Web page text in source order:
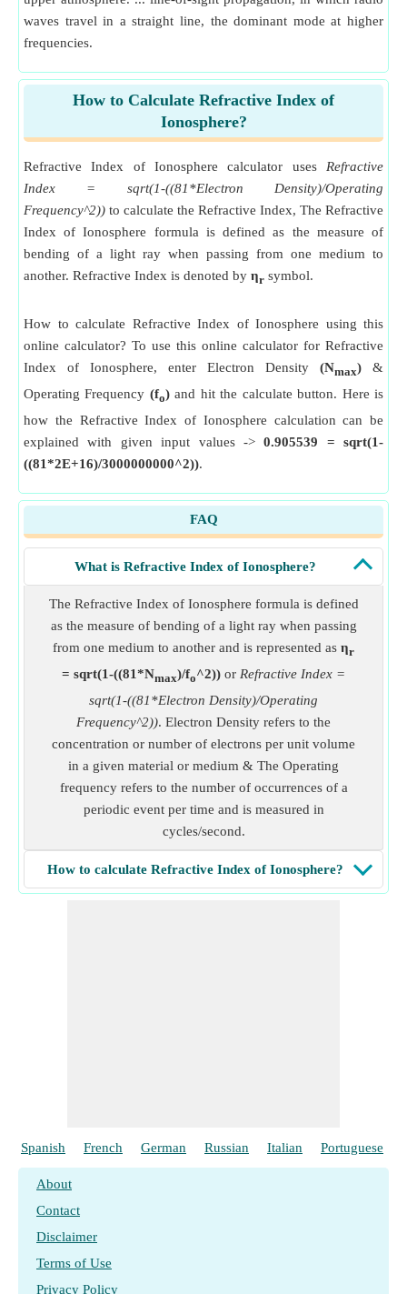
waves travel in a straight line, the dominant mode at higher
frequencies.
How to Calculate Refractive Index of
Ionosphere?
Refractive Index of Ionosphere calculator uses Refractive
Index = sqrt(1-((81*Electron Density)/Operating
Frequency^2)) to calculate the Refractive Index, The Refractive
Index of Ionosphere formula is defined as the measure of
bending of a light ray when passing from one medium to
another. Refractive Index is denoted by ηr symbol.
How to calculate Refractive Index of Ionosphere using this
online calculator? To use this online calculator for Refractive
Index of Ionosphere, enter Electron Density (Nmax) &
Operating Frequency (fo)and hit the calculate button. Here is
how the Refractive Index of Ionosphere calculation can be
explained with given input values ->0.905539 = sqrt(1-
((81*2E+16)/3000000000^2)).
FAQ
What is Refractive Index of Ionosphere?
The Refractive Index of Ionosphere formula is defined
as the measure of bending of a light ray when passing
from one medium to another and is represented as ηr
= sqrt(1-((81*Nmax)/fo^2)) or Refractive Index =
sqrt(1-((81*Electron Density)/Operating
Frequency^2)). Electron Density refers to the
concentration or number of electrons per unit volume
in a given material or medium & The Operating
frequency refers to the number of occurrences of a
periodic event per time and is measured in
cycles/second.
How to calculate Refractive Index of Ionosphere?
Spanish French German Russian Italian Portuguese
About
Contact
Disclaimer
Terms of Use
Privacy Policy